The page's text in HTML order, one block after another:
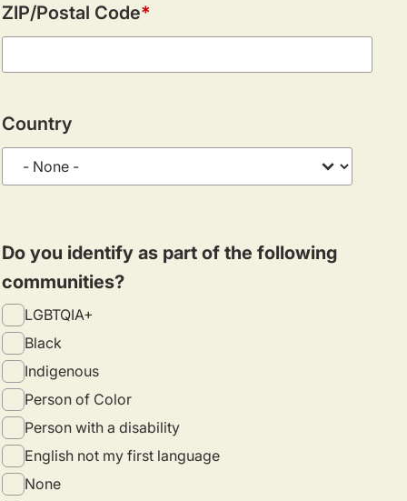
ZIP/Postal Code
Country
Do you identify as part of the following
communities?
LGBTQIA+
Black
Indigenous
Person of Color
Person with a disability
English not my first language
None